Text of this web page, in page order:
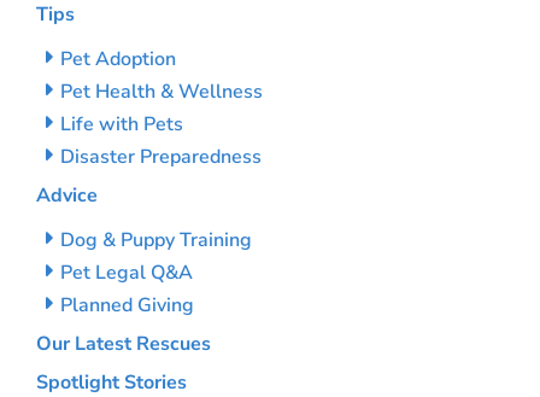
Tips
Pet Adoption
Pet Health & Wellness
Life with Pets
Disaster Preparedness
Advice
Dog & Puppy Training
Pet Legal Q&A
Planned Giving
Our Latest Rescues
Spotlight Stories